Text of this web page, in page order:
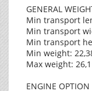
GENERAL
Min transport
Min transport
Min transport
Min weight:
Max weight:
ENGINE OPTION